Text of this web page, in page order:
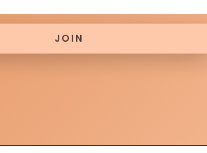
JOIN